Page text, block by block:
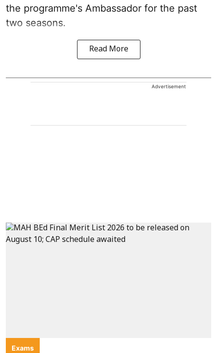
the programme's Ambassador for the past
two seasons.
Read More
Advertisement
Exams